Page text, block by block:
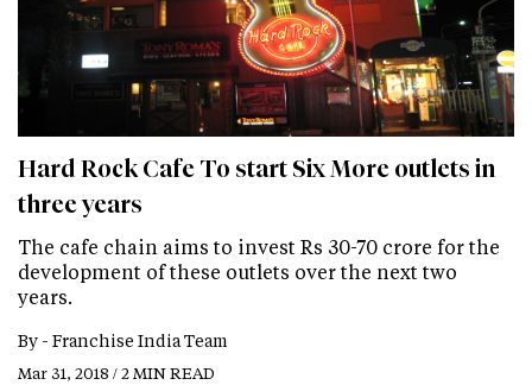
Hard Rock Cafe To start Six More outlets in
three years
The cafe chain aims to invest Rs 30-70 crore for the
development of these outlets over the next two
years.
By - Franchise India Team
Mar 31, 2018 / 2 MIN READ